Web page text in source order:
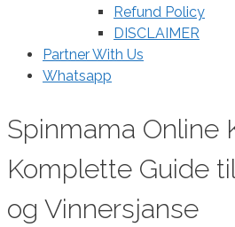
Refund Policy
DISCLAIMER
Partner With Us
Whatsapp
Spinmama Online
Komplette Guide
og Vinnersjanse